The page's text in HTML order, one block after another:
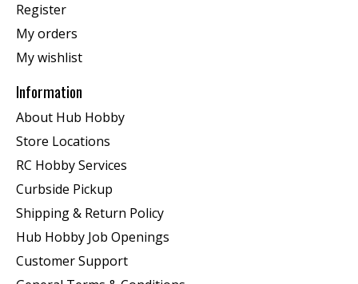
Register
My orders
My wishlist
Information
About Hub Hobby
Store Locations
RC Hobby Services
Curbside Pickup
Shipping & Return Policy
Hub Hobby Job Openings
Customer Support